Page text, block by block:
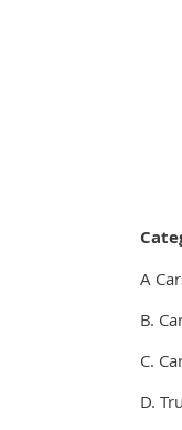
A
B.
C.
D.